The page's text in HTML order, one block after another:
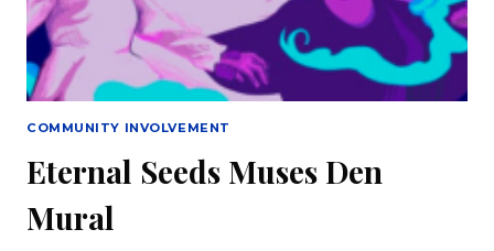
COMMUNITY INVOLVEMENT
Eternal Seeds Muses Den
Mural